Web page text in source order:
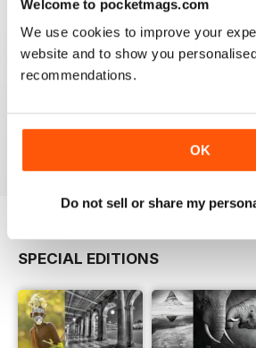
Welcome to pocketmags.com
We use cookies to improve your
website and to show you
recommendations.
OK
Do not sell or share my
Buy for£4.99
Buy for£4.99
|Add to Cart
SPECIAL EDITIONS